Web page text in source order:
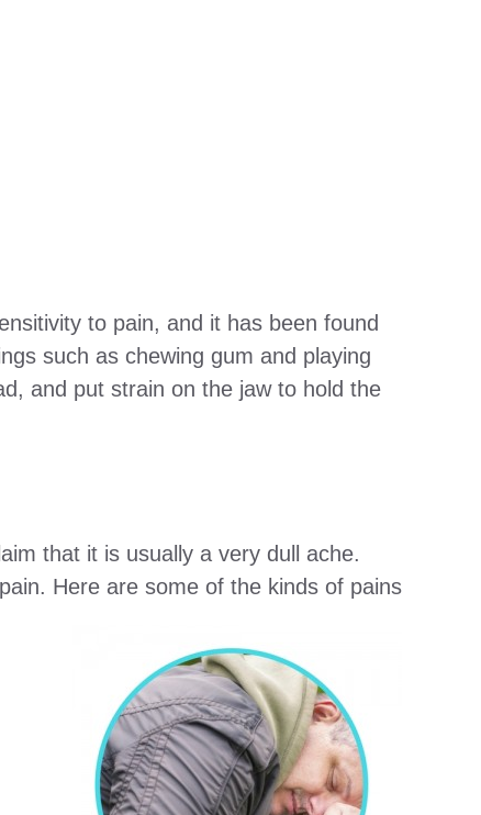
to pain, and it has been found
such as chewing gum and playing
and put strain on the jaw to hold the
that it is usually a very dull ache.
Here are some of the kinds of pains